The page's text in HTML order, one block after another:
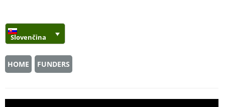
Slovenčina
HOME FUNDERS